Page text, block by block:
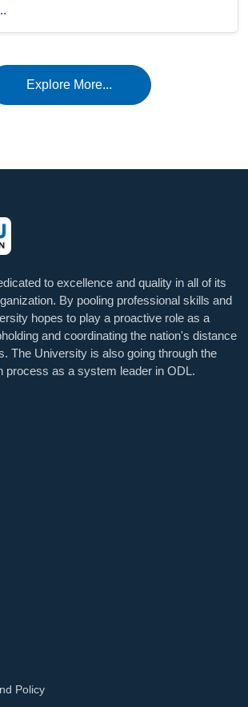
Explore More...
to excellence and quality in all of its
By pooling professional skills and
hopes to play a proactive role as a
and coordinating the nation's distance
The University is also going through the
process as a system leader in ODL.
Policy